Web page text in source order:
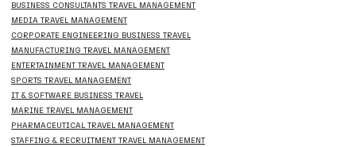
BUSINESS CONSULTANTS TRAVEL MANAGEMENT
MEDIA TRAVEL MANAGEMENT
CORPORATE ENGINEERING BUSINESS TRAVEL
MANUFACTURING TRAVEL MANAGEMENT
ENTERTAINMENT TRAVEL MANAGEMENT
SPORTS TRAVEL MANAGEMENT
IT & SOFTWARE BUSINESS TRAVEL
MARINE TRAVEL MANAGEMENT
PHARMACEUTICAL TRAVEL MANAGEMENT
STAFFING & RECRUITMENT TRAVEL MANAGEMENT